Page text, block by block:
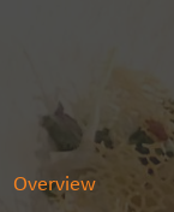
Overview